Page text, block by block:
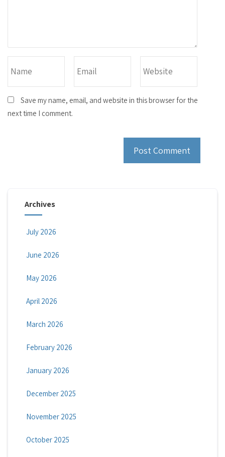
Save my name, email, and website in this browser for the
next time I comment.
Archives
July 2026
June 2026
May 2026
April 2026
March 2026
February 2026
January 2026
December 2025
November 2025
October 2025